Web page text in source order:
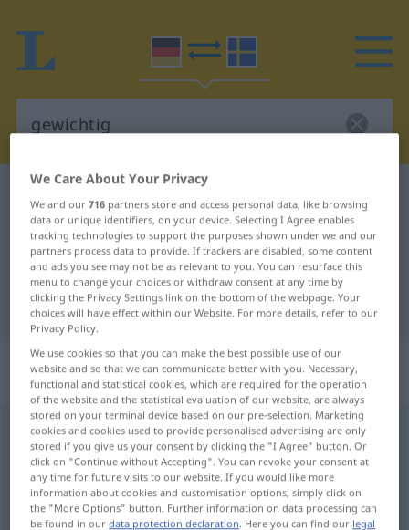
German-Swedish dictionary
German-Swedish translation for
"gewichtig"
"gewichtig" Swedish translation
„gewichtig“: Adjektiv,
Eigenschaftswort
gewichtigadj
Overview of all translations
(For more details, click/tap on the translation)
We Care About Your Privacy
We and our716 partners store and access personal data, like browsing
data or unique identifiers, on your device. Selecting I Agree enables
tracking technologies to support the purposes shown under we and our
partners process data to provide. If trackers are disabled, some content
and ads you see may not be as relevant to you. You can resurface this
menu to change your choices or withdraw consent at any time by
clicking the Privacy Settings link on the bottom of the webpage. Your
choices will have effect within our Website. For more details, refer to our
Privacy Policy.
We use cookies so that you can make the best possible use of our
website and so that we can communicate better with you. Necessary,
functional and statistical cookies, which are required for the operation
of the website and the statistical evaluation of our website, are always
stored on your terminal device based on our pre-selection. Marketing
cookies and cookies used to provide personalised advertising are only
stored if you give us your consent by clicking the "I Agree" button. Or
click on "Continue without Accepting". You can revoke your consent at
any time for future visits to our website. If you would like more
information about cookies and customisation options, simply click on
the "More Options" button. Further information on data processing can
be found in ourdata protection declaration. Here you can find our legal